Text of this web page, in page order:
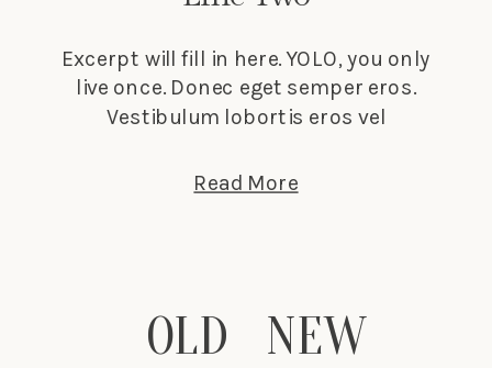
Read More
Excerpt will fill in here. YOLO, you only
live once. Donec eget semper eros.
Vestibulum lobortis eros vel
lectus elit, et faucibus ligula dignissim
NEW
OLD
OLD NEW